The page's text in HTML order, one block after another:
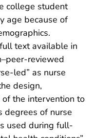
college student
age because of
text available in
reviewed
led” as nurse
design,
the intervention to
degrees of nurse
used during full-